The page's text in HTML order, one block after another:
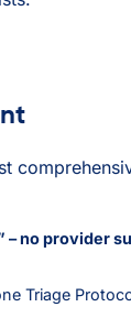
– no provider
Triage